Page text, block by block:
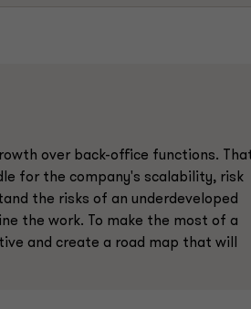
over back-office functions.
for the company's scalability, risk
the risks of an underdeveloped
the work. To make the most of a
and create a road map that will